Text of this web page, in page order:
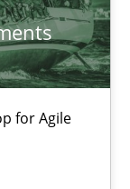
for Agile
BA topics
and publisher